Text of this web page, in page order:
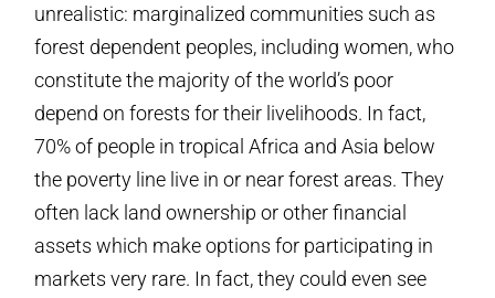
unrealistic: marginalized communities such as
forest dependent peoples, including women, who
constitute the majority of the world’s poor
depend on forests for their livelihoods. In fact,
70% of people in tropical Africa and Asia below
the poverty line live in or near forest areas. They
often lack land ownership or other financial
assets which make options for participating in
markets very rare. In fact, they could even see